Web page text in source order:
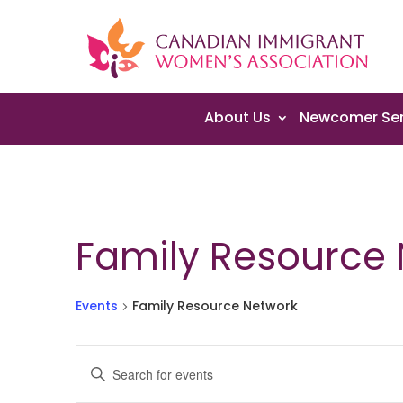
About Us Newcomer
Family Resource
Events Family Resource Network
Events
for
Events
Search
Enter